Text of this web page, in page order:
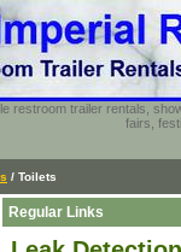
restroom trailer rentals,
fairs,
/ Toilets
Regular Links